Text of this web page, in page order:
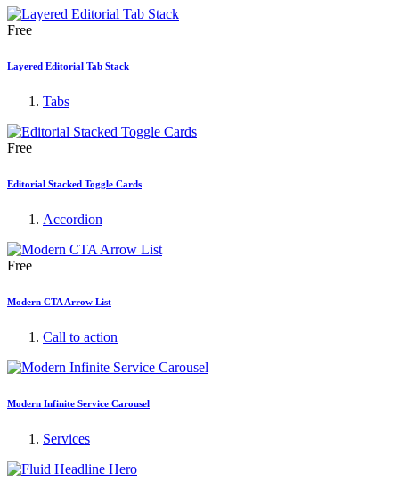
Free
Layered Editorial Tab Stack
Tabs
Free
Editorial Stacked Toggle Cards
Accordion
Free
Modern CTA Arrow List
Call to action
Modern Infinite Service Carousel
Services